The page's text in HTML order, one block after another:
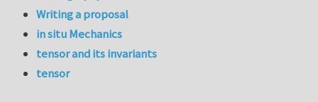
Writing a proposal
in situ Mechanics
tensor and its invariants
tensor